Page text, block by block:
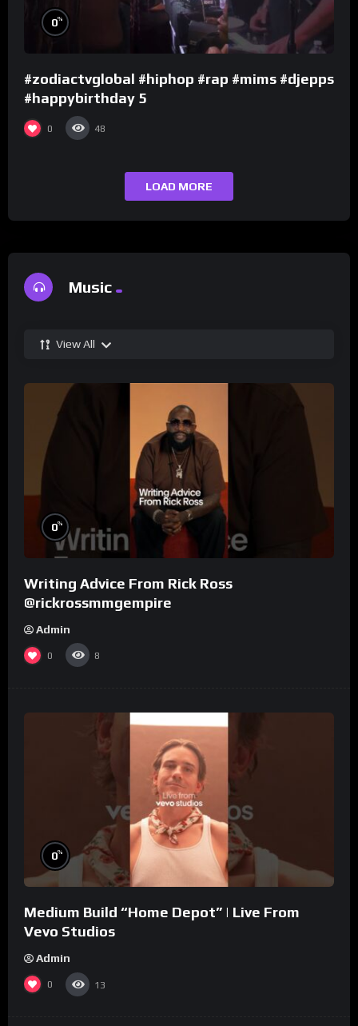
0%
#zodiactvglobal #hiphop #rap #mims #djepps
#happybirthday 5
0 48
LOAD MORE
Music
View All
0%
Writing Advice From Rick Ross
@rickrossmmgempire
Admin
0 8
0%
Medium Build “Home Depot” | Live From
Vevo Studios
Admin
0 13